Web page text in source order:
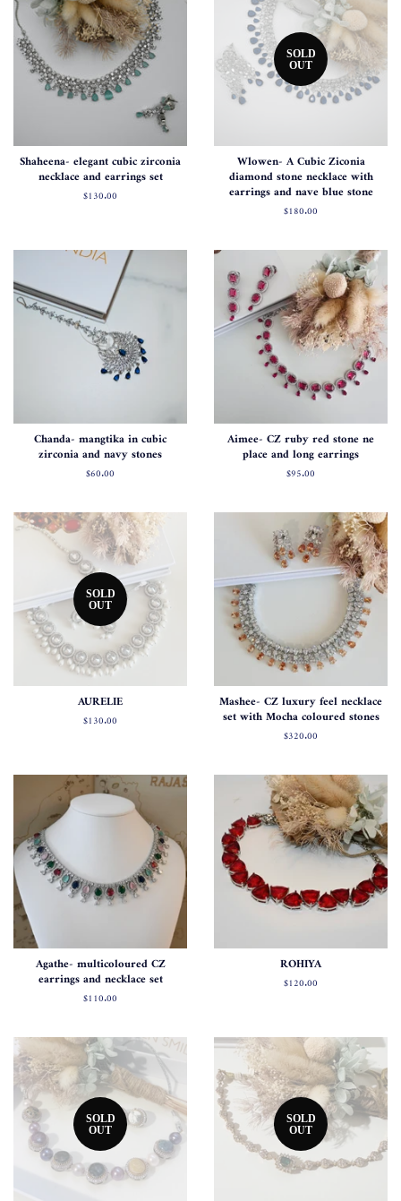
Shaheena- elegant cubic zirconia
necklace and earrings set
Regular
$130.00
SOLD
OUT
Wlowen- A Cubic Ziconia
diamond stone necklace with
earrings and nave blue stone
Regular
$180.00
Chanda- mangtika in cubic
zirconia and navy stones
Regular
$60.00
Aimee- CZ ruby red stone ne
place and long earrings
Regular
$95.00
SOLD
OUT
AURELIE
Regular
$130.00
Mashee- CZ luxury feel necklace
set with Mocha coloured stones
Regular
$320.00
Agathe- multicoloured CZ
earrings and necklace set
Regular
$110.00
ROHIYA
Regular
$120.00
SOLD
OUT
SOLD
OUT